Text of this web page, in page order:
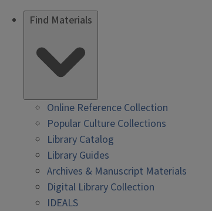
Find Materials
Online Reference Collection
Popular Culture Collections
Library Catalog
Library Guides
Archives & Manuscript Materials
Digital Library Collection
IDEALS